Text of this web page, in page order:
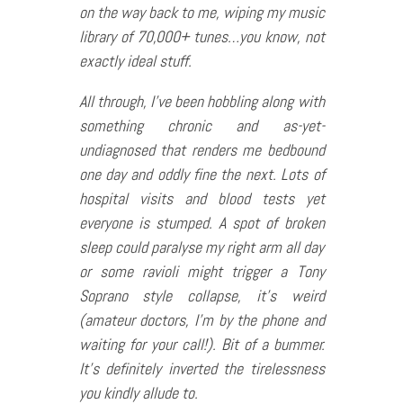
on the way back to me, wiping my music
library of 70,000+ tunes…you know, not
exactly ideal stuff.
All through, I’ve been hobbling along with
something chronic and as-yet-
undiagnosed that renders me bedbound
one day and oddly fine the next. Lots of
hospital visits and blood tests yet
everyone is stumped. A spot of broken
sleep could paralyse my right arm all day
or some ravioli might trigger a Tony
Soprano style collapse, it’s weird
(amateur doctors, I’m by the phone and
waiting for your call!). Bit of a bummer.
It’s definitely inverted the tirelessness
you kindly allude to.